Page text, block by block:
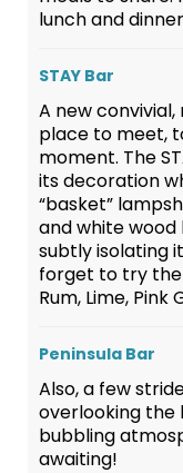
lunch and
STAY Bar
A new
place to meet,
moment. The
its decoration
“basket”
and white
subtly isolating
forget to try the
Rum, Lime, Pink
Peninsula Bar
Also, a few
overlooking the
bubbling
awaiting!